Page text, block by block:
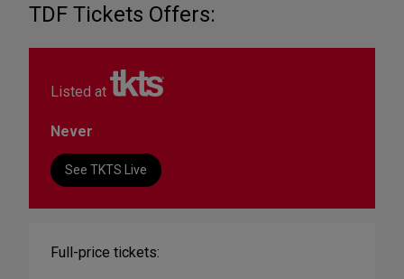
TDF Tickets Offers:
Listed at
Never
See TKTS Live
Full-price tickets: